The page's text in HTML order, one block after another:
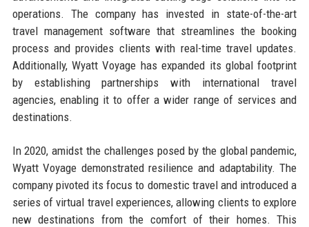
operations. The company has invested in state-of-the-art
travel management software that streamlines the booking
process and provides clients with real-time travel updates.
Additionally, Wyatt Voyage has expanded its global footprint
by establishing partnerships with international travel
agencies, enabling it to offer a wider range of services and
destinations.
In 2020, amidst the challenges posed by the global pandemic,
Wyatt Voyage demonstrated resilience and adaptability. The
company pivoted its focus to domestic travel and introduced a
series of virtual travel experiences, allowing clients to explore
new destinations from the comfort of their homes. This